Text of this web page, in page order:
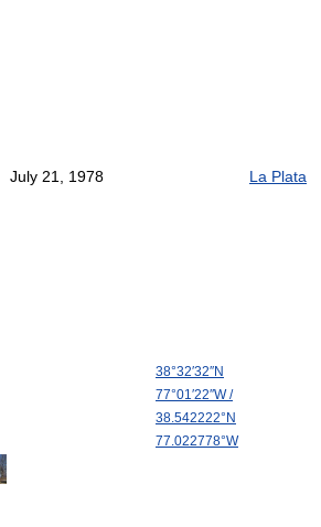
July 21, 1978
38°32′32″N
77°01′22″W/
38.542222°N
77.022778°W
La Plata